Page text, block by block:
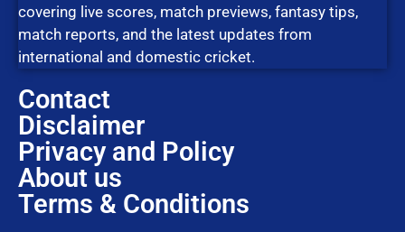
covering live scores, match previews, fantasy tips,
match reports, and the latest updates from
international and domestic cricket.
Contact
Disclaimer
Privacy and Policy
About us
Terms & Conditions